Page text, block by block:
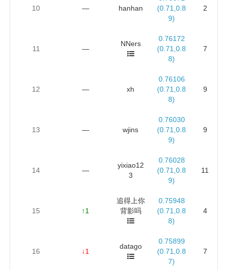
10 — hanhan
(0.71,0.8
9)
2
11 —
NNers
0.76172
(0.71,0.8
8)
7
12 — xh
0.76106
(0.71,0.8
8)
9
13 — wjins
0.76030
(0.71,0.8
9)
9
14 —
yixiao12
3
0.76028
(0.71,0.8
9)
11
15 ↑1
追得上你
背影吗
0.75948
(0.71,0.8
8)
4
16 ↓1
datago
0.75899
(0.71,0.8
7)
7